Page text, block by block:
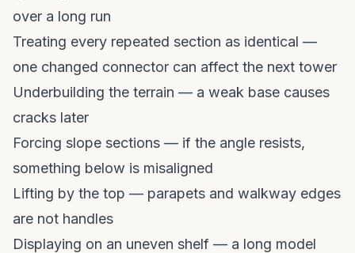
over a long run
Treating every repeated section as identical —
one changed connector can affect the next tower
Underbuilding the terrain — a weak base causes
cracks later
Forcing slope sections — if the angle resists,
something below is misaligned
Lifting by the top — parapets and walkway edges
are not handles
Displaying on an uneven shelf — a long model